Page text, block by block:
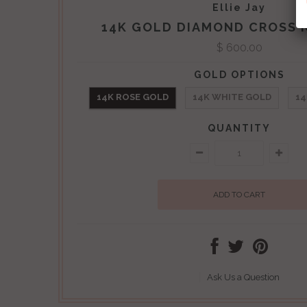
Ellie Jay
14K GOLD DIAMOND CROSS
$ 600.00
GOLD OPTIONS
14K ROSE GOLD 14K WHITE GOLD
QUANTITY
Ask Us a Question